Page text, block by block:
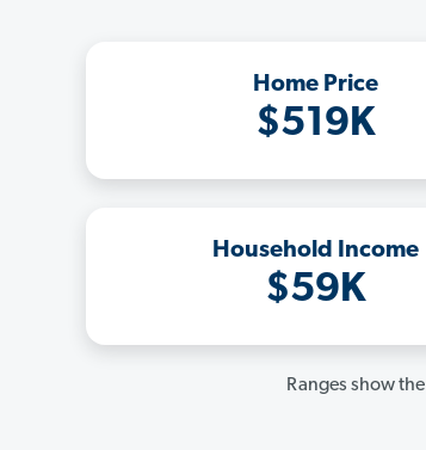
Home Price
$519K
Household Income
$59K
Ranges show